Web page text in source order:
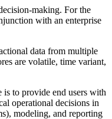
making. For the
with an enterprise
data from multiple
are volatile, time variant,
is to provide end users with
operational decisions in
modeling, and reporting